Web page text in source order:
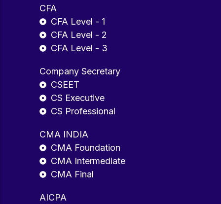
CFA
CFA Level - 1
CFA Level - 2
CFA Level - 3
Company Secretary
CSEET
CS Executive
CS Professional
CMA INDIA
CMA Foundation
CMA Intermediate
CMA Final
AICPA